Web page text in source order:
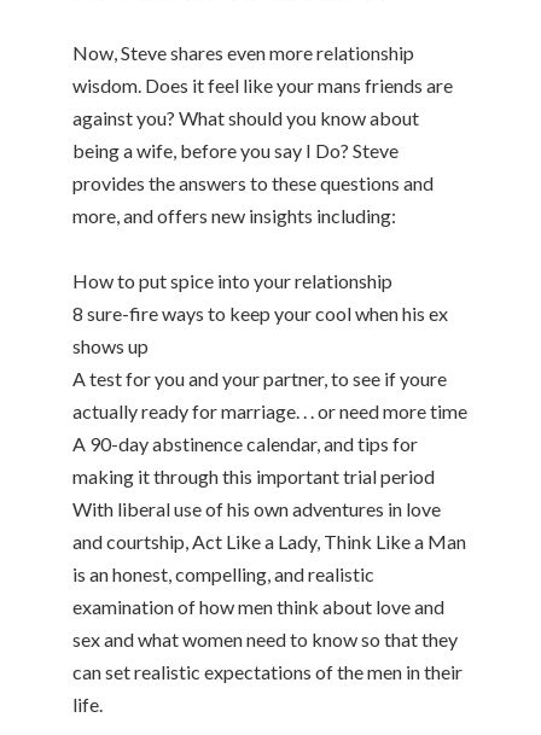
Now, Steve shares even more relationship
wisdom. Does it feel like your mans friends are
against you? What should you know about
being a wife, before you say I Do? Steve
provides the answers to these questions and
more, and offers new insights including:
How to put spice into your relationship
8 sure-fire ways to keep your cool when his ex
shows up
A test for you and your partner, to see if youre
actually ready for marriage. . . or need more time
A 90-day abstinence calendar, and tips for
making it through this important trial period
With liberal use of his own adventures in love
and courtship, Act Like a Lady, Think Like a Man
is an honest, compelling, and realistic
examination of how men think about love and
sex and what women need to know so that they
can set realistic expectations of the men in their
life.